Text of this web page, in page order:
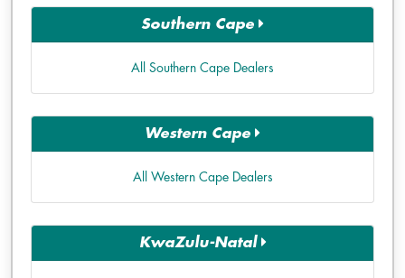
Southern Cape
All Southern Cape Dealers
Western Cape
All Western Cape Dealers
KwaZulu-Natal